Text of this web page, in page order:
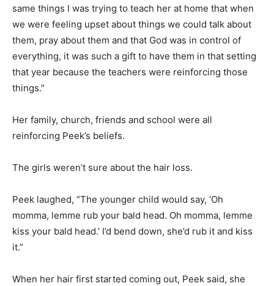
same things I was trying to teach her at home that when
we were feeling upset about things we could talk about
them, pray about them and that God was in control of
everything, it was such a gift to have them in that setting
that year because the teachers were reinforcing those
things.”
Her family, church, friends and school were all
reinforcing Peek’s beliefs.
The girls weren’t sure about the hair loss.
Peek laughed, “The younger child would say, ‘Oh
momma, lemme rub your bald head. Oh momma, lemme
kiss your bald head.’ I’d bend down, she’d rub it and kiss
it.”
When her hair first started coming out, Peek said, she